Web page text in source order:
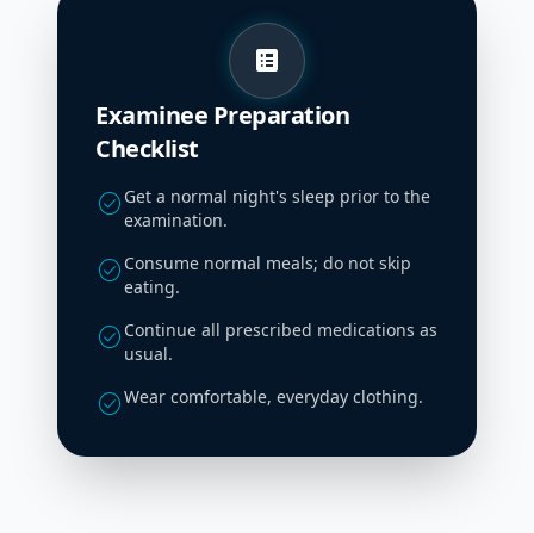
list_alt
Examinee Preparation
Checklist
check_circle Get a normal night's sleep prior to the
examination.
check_circle Consume normal meals; do not skip
eating.
check_circle Continue all prescribed medications as
usual.
check_circleWear comfortable, everyday clothing.